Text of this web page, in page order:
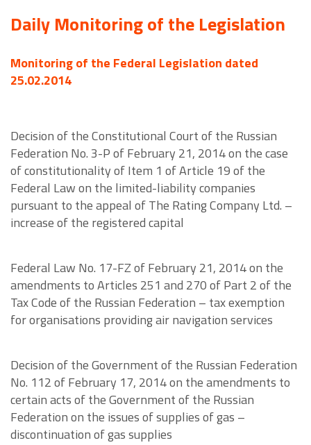
Daily Monitoring of the Legislation
Monitoring of the Federal Legislation dated
25.02.2014
Decision of the Constitutional Court of the Russian
Federation No. 3-P of February 21, 2014 on the case
of constitutionality of Item 1 of Article 19 of the
Federal Law on the limited-liability companies
pursuant to the appeal of The Rating Company Ltd. –
increase of the registered capital
Federal Law No. 17-FZ of February 21, 2014 on the
amendments to Articles 251 and 270 of Part 2 of the
Tax Code of the Russian Federation – tax exemption
for organisations providing air navigation services
Decision of the Government of the Russian Federation
No. 112 of February 17, 2014 on the amendments to
certain acts of the Government of the Russian
Federation on the issues of supplies of gas –
discontinuation of gas supplies